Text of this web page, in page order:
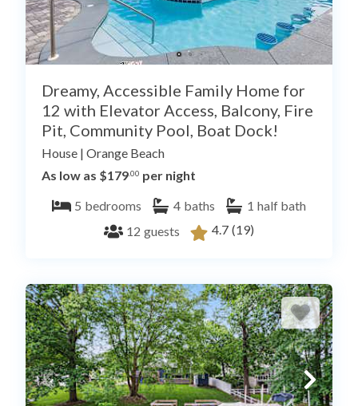
Dreamy, Accessible Family Home for
12 with Elevator Access, Balcony, Fire
Pit, Community Pool, Boat Dock!
House | Orange Beach
As low as $179.00 per night
5 bedrooms 4 baths 1 half bath
12 guests 4.7 (19)